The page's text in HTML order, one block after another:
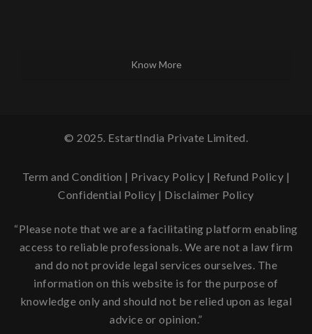
Know More
© 2025. EstartIndia Private Limited.
Term and Condition | Privacy Policy | Refund Policy |
Confidential Policy | Disclaimer Policy
“Please note that we are a facilitating platform enabling
access to reliable professionals. We are not a law firm
and do not provide legal services ourselves. The
information on this website is for the purpose of
knowledge only and should not be relied upon as legal
advice or opinion.”